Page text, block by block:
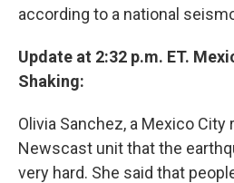
according to a national
Update at 2:32 p.m. ET.
Shaking:
Olivia Sanchez, a Mexico
Newscast unit that the
very hard. She said that